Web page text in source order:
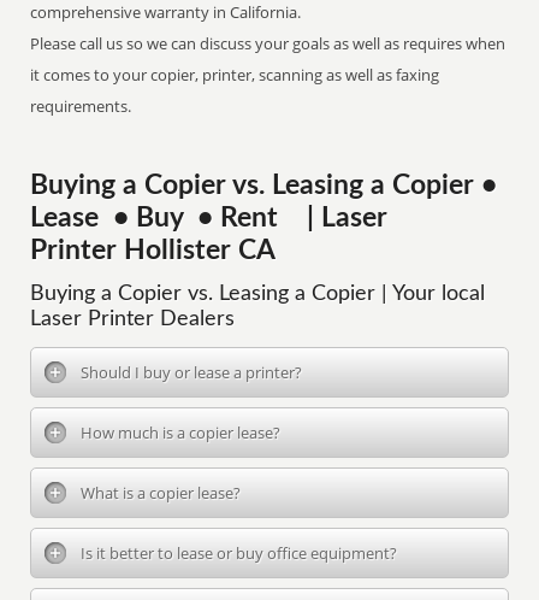
comprehensive warranty in California.
Please call us so we can discuss your goals as well as requires when
it comes to your copier, printer, scanning as well as faxing
requirements.
Buying a Copier vs. Leasing a Copier •
Lease • Buy • Rent | Laser
Printer Hollister CA
Buying a Copier vs. Leasing a Copier | Your local
Laser Printer Dealers
Should I buy or lease a printer?
How much is a copier lease?
What is a copier lease?
Is it better to lease or buy office equipment?